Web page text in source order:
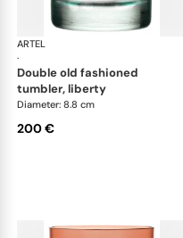
ARTEL
·
double old fashioned
tumbler, liberty
Diameter: 8.8 cm
200 €